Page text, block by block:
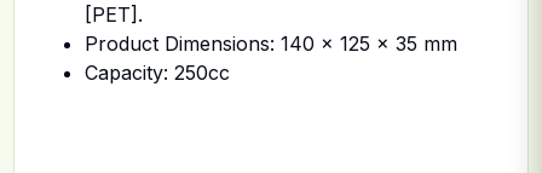
[PET].
Product Dimensions: 140 x 125 x 35 mm
Capacity: 250cc